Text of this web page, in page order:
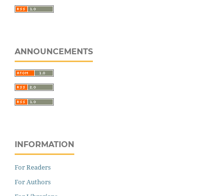
ANNOUNCEMENTS
INFORMATION
For Readers
For Authors